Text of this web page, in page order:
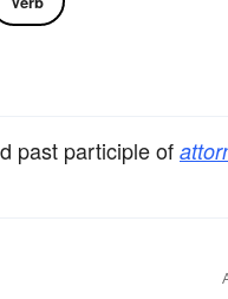
past participle of